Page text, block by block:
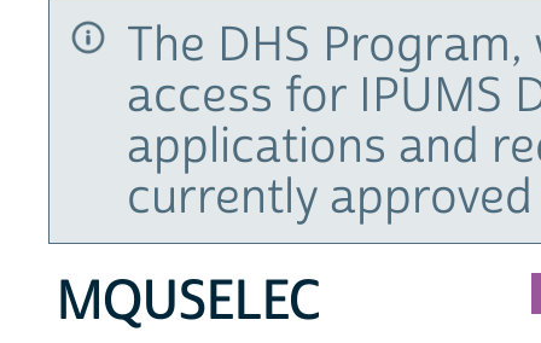
The DHS
access for IPUMS
applications and
currently
MQUSELEC